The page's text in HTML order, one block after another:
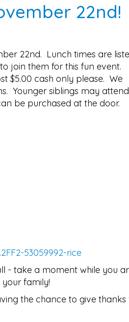
22nd!
22nd. Lunch times are
join them for this fun event.
$5.00 cash only please. We
Younger siblings may attend
be purchased at the door.
53059992-rice
- take a moment while you
family!
the chance to give thanks